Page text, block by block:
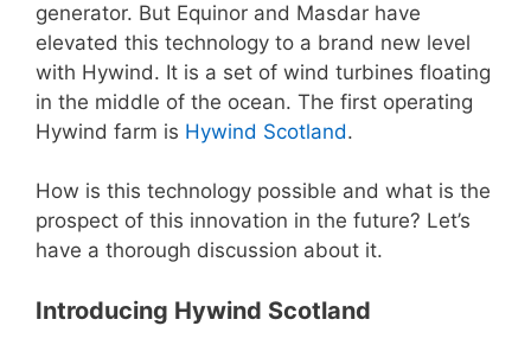
generator. But Equinor and Masdar have
elevated this technology to a brand new level
with Hywind. It is a set of wind turbines floating
in the middle of the ocean. The first operating
Hywind farm is Hywind Scotland.
How is this technology possible and what is the
prospect of this innovation in the future? Let’s
have a thorough discussion about it.
Introducing Hywind Scotland